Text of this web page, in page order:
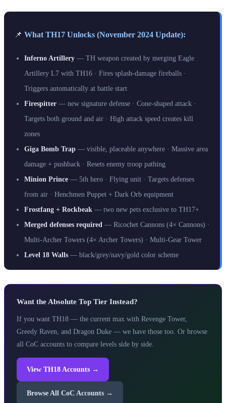
📌 What TH17 Unlocks (November 2024 Update):
Inferno Artillery — TH weapon created by merging Eagle
Artillery L7 with TH16 · Fires splash-damage fireballs ·
Triggers automatically at battle start
Firespitter — new signature defense · Cone-shaped attack ·
Targets both ground and air · High attack speed creates kill
zones
Giga Bomb Trap — visible, placeable anywhere · Massive area
damage + pushback · Resets enemy troop pathing
Minion Prince — 5th hero · Flying unit · Targets defenses
from air · Henchmen Puppet + Dark Orb equipment
Frostfang + Rockbeak — two new pets exclusive to TH17+
Merged defenses required — Ricochet Cannons (4× Cannons) ·
Multi-Archer Towers (4× Archer Towers) · Multi-Gear Tower
Level 18 Walls — black/grey/navy/gold color scheme
Want the Absolute Top Tier Instead?
If you want TH18 — the current max with Revenge Tower,
Greedy Raven, and Dragon Duke — we have those too. Or browse
all CoC accounts to compare levels side by side.
View TH18 Accounts →
Browse All CoC Accounts →